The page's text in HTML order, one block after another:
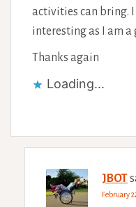
activities can bring.
interesting as I am
Thanks again
Loading...
JBOT
February